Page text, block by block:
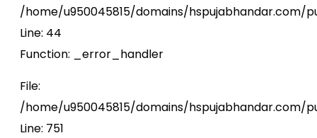
/home/u950045815/domains/
Line: 44
Function: _error_handler
File:
/home/u950045815/domains/
Line: 751